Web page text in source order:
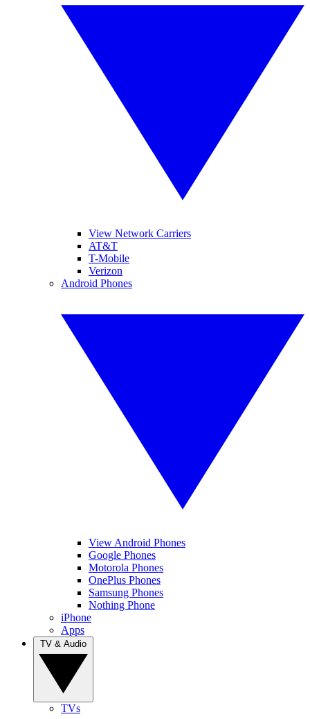
View Network Carriers
AT&T
T-Mobile
Verizon
Android Phones
View Android Phones
Google Phones
Motorola Phones
OnePlus Phones
Samsung Phones
Nothing Phone
iPhone
Apps
TVs